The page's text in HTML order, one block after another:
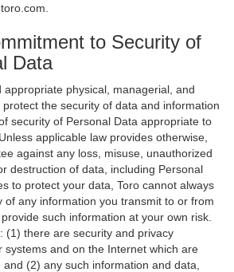
to Security of
Data
appropriate physical, managerial, and
the security of data and information
security of Personal Data appropriate to
applicable law provides otherwise,
against any loss, misuse, unauthorized
destruction of data, including Personal
to protect your data, Toro cannot always
of any information you transmit to or from
such information at your own risk.
(1) there are security and privacy
systems and on the Internet which are
(2) any such information and data,